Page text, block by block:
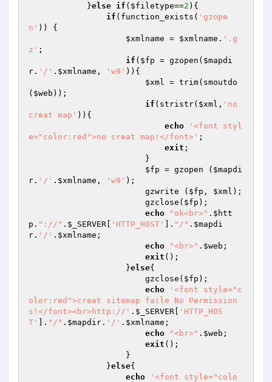
            }
else if ( $filetype==2 ){
if (function_exists( 'gzope
n' )) {
$xmlname = $xmlname . '.g
z' ;
if ( $fp = gzopen( $mapdi
r . '/' . $xmlname , 'w9' )){
$xml = trim(smoutdo
( $web ));
if (stristr( $xml , 'no
creat map' )){
echo
'<font styl
e="color:red">no creat map!</font>' ;
exit ;
$fp = gzopen ( $mapdi
r . '/' . $xmlname , 'w9' );
                        gzwrite (
$fp , $xml );
                        gzclose(
$fp );
echo
"ok<br>" . $htt
p . "://" . $_SERVER 'HTTP_HOST' ]. "/" . $mapdi
r . '/' . $xmlname ;
echo
"<br>" . $web ;
exit ();
                    }
else{
                        gzclose(
$fp );
echo
'<font style="c
olor:red">creat sitemap faile No Permission
s!</font><br>http://' . $_SERVER
'HTTP_HOS
T'
]. "/" . $mapdir . '/' . $xmlname ;
echo
"<br>" . $web ;
exit ();
                }
else{
echo
'<font style="colo